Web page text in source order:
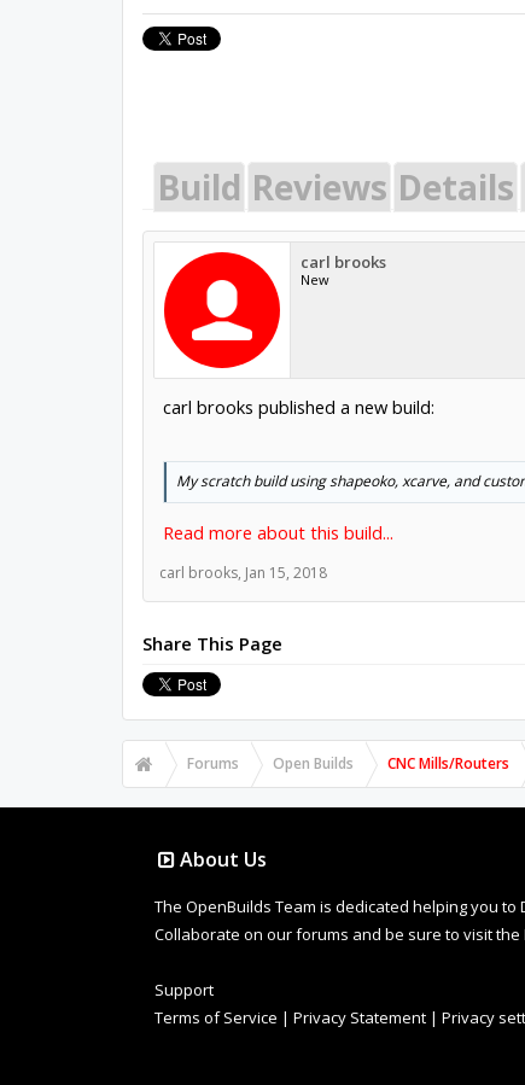
Build Reviews Details
carl brooks
New
carl brooks published a new build:
My scratch build using shapeoko, xcarve, and
Read more about this build...
carl brooks, Jan 15, 2018
Share This Page
Forums Open Builds CNC Mills/Routers
About Us
The OpenBuilds Team is dedicated helping you to
Collaborate on our forums and be sure to visit
Support
Terms of Service | Privacy Statement | Privacy